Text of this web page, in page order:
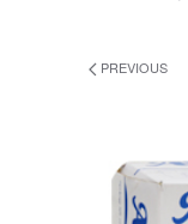
PREVIOUS